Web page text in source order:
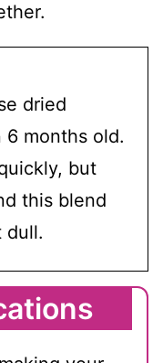
dried
6 months old.
but
this blend
dull.